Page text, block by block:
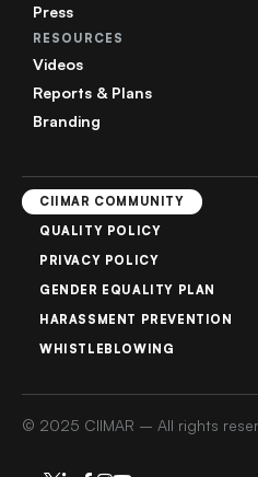
Press
RESOURCES
Videos
Reports & Plans
Branding
CIIMAR COMMUNITY
QUALITY POLICY
PRIVACY POLICY
GENDER EQUALITY PLAN
HARASSMENT PREVENTION
WHISTLEBLOWING
© 2025 CIIMAR – All rights